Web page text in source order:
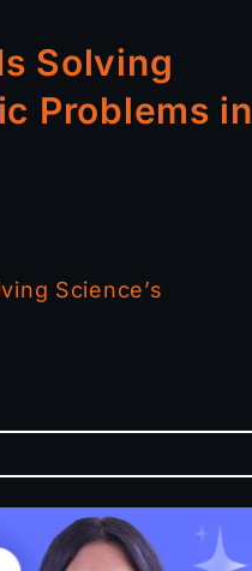
Solving
Problems in
Science’s